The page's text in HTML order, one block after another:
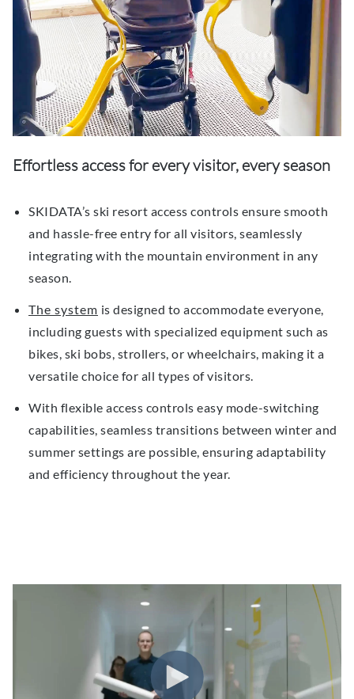
Effortless access for everyvisitor, everyseason
SKIDATA’s ski resort access controls ensure smooth
and hassle-free entry for all visitors, seamlessly
integrating with the mountain environment in any
season.
The system is designed to accommodate everyone,
including guests with specialized equipment such as
bikes, ski bobs, strollers, or wheelchairs, making it a
versatile choice for all types of visitors.
With flexible access controls easy mode-switching
capabilities, seamless transitions between winter and
summer settings are possible, ensuring adaptability
and efficiency throughout the year.